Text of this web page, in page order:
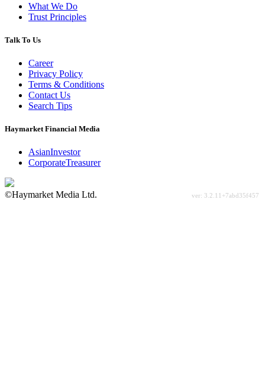
What We Do
Trust Principles
Talk To Us
Career
Privacy Policy
Terms & Conditions
Contact Us
Search Tips
Haymarket Financial Media
AsianInvestor
CorporateTreasurer
©Haymarket Media Ltd.